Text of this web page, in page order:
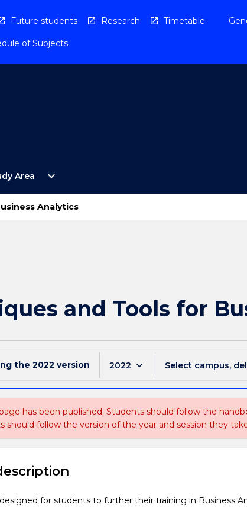
Future students Research Timetable
of Subjects
Area
Open
Study
Area
Menu
expand_more
Analytics
and Tools for
the 2022 version 2022 keyboard_arrow_down Select campus,
has been published. Students should follow the
should follow the version of the year and session they
for students to further their training in Business